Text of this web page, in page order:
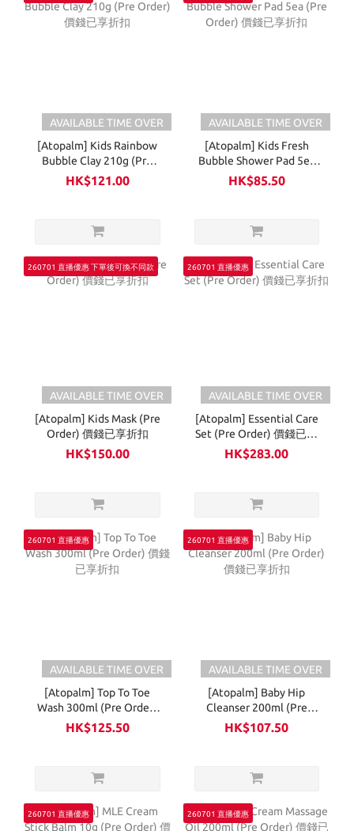
AVAILABLE TIME OVER
[Atopalm] Kids Rainbow
Bubble Clay 210g (Pre
Order) 價錢已享折扣
HK$121.00
AVAILABLE TIME OVER
[Atopalm] Kids Fresh
Bubble Shower Pad 5ea
(Pre Order) 價錢已享折扣
HK$85.50
260701 直播優惠 下單後可換不同款
AVAILABLE TIME OVER
[Atopalm] Kids Mask (Pre
Order) 價錢已享折扣
HK$150.00
260701 直播優惠
AVAILABLE TIME OVER
[Atopalm] Essential Care
Set (Pre Order) 價錢已享
折扣
HK$283.00
260701 直播優惠
AVAILABLE TIME OVER
[Atopalm] Top To Toe
Wash 300ml (Pre Order)
價錢已享折扣
HK$125.50
260701 直播優惠
AVAILABLE TIME OVER
[Atopalm] Baby Hip
Cleanser 200ml (Pre
Order) 價錢已享折扣
HK$107.50
260701 直播優惠 260701 直播優惠